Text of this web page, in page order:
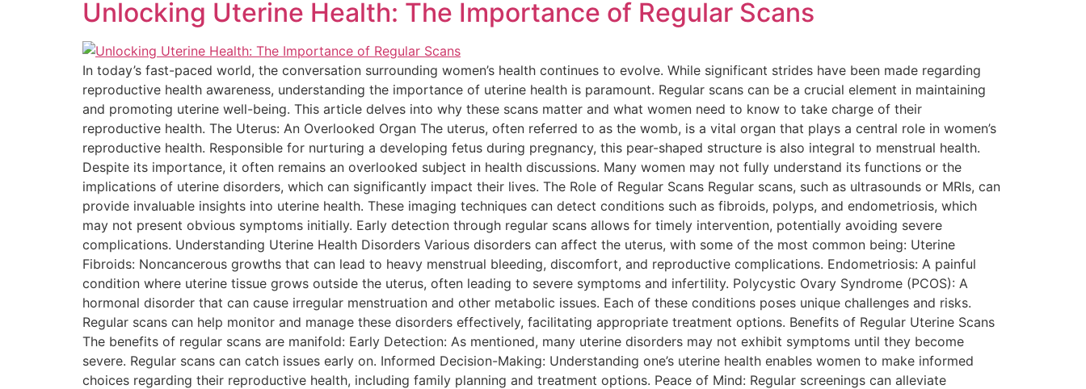
Unlocking Uterine Health: The Importance of Regular Scans
In today’s fast-paced world, the conversation surrounding women’s health continues to evolve. While significant strides have been made regarding
reproductive health awareness, understanding the importance of uterine health is paramount. Regular scans can be a crucial element in maintaining
and promoting uterine well-being. This article delves into why these scans matter and what women need to know to take charge of their
reproductive health. The Uterus: An Overlooked Organ The uterus, often referred to as the womb, is a vital organ that plays a central role in women’s
reproductive health. Responsible for nurturing a developing fetus during pregnancy, this pear-shaped structure is also integral to menstrual health.
Despite its importance, it often remains an overlooked subject in health discussions. Many women may not fully understand its functions or the
implications of uterine disorders, which can significantly impact their lives. The Role of Regular Scans Regular scans, such as ultrasounds or MRIs, can
provide invaluable insights into uterine health. These imaging techniques can detect conditions such as fibroids, polyps, and endometriosis, which
may not present obvious symptoms initially. Early detection through regular scans allows for timely intervention, potentially avoiding severe
complications. Understanding Uterine Health Disorders Various disorders can affect the uterus, with some of the most common being: Uterine
Fibroids: Noncancerous growths that can lead to heavy menstrual bleeding, discomfort, and reproductive complications. Endometriosis: A painful
condition where uterine tissue grows outside the uterus, often leading to severe symptoms and infertility. Polycystic Ovary Syndrome (PCOS): A
hormonal disorder that can cause irregular menstruation and other metabolic issues. Each of these conditions poses unique challenges and risks.
Regular scans can help monitor and manage these disorders effectively, facilitating appropriate treatment options. Benefits of Regular Uterine Scans
The benefits of regular scans are manifold: Early Detection: As mentioned, many uterine disorders may not exhibit symptoms until they become
severe. Regular scans can catch issues early on. Informed Decision-Making: Understanding one’s uterine health enables women to make informed
choices regarding their reproductive health, including family planning and treatment options. Peace of Mind: Regular screenings can alleviate